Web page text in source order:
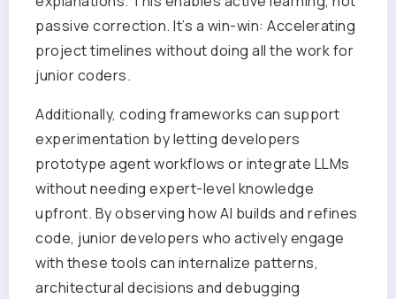
passive correction. It’s a win-win: Accelerating
project timelines without doing all the work for
junior coders.
Additionally, coding frameworks can support
experimentation by letting developers
prototype agent workflows or integrate LLMs
without needing expert-level knowledge
upfront. By observing how AI builds and refines
code, junior developers who actively engage
with these tools can internalize patterns,
architectural decisions and debugging